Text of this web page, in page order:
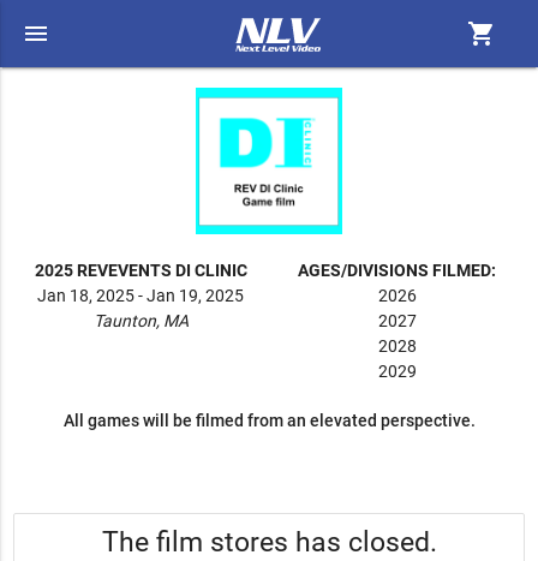
menu shopping_cart
2025 REVEVENTS DI CLINIC
Jan 18, 2025 - Jan 19, 2025
Taunton, MA
AGES/DIVISIONS FILMED:
2026
2027
2028
2029
All games will be filmed from an elevated perspective.
The film stores has closed.